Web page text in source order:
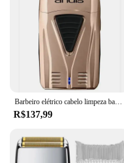
Barbeiro elétrico cabelo limpeza barbeador para homens, barbeador Stubble, máquina de barbear careca, lítio profissional Plus, 17225, original
R$137,99